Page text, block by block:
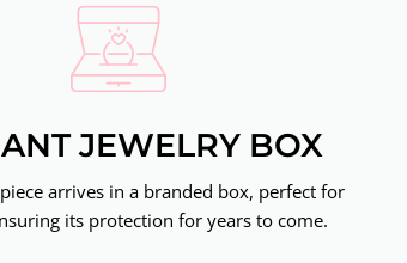
JEWELRY BOX
arrives in a branded box, perfect for
its protection for years to come.